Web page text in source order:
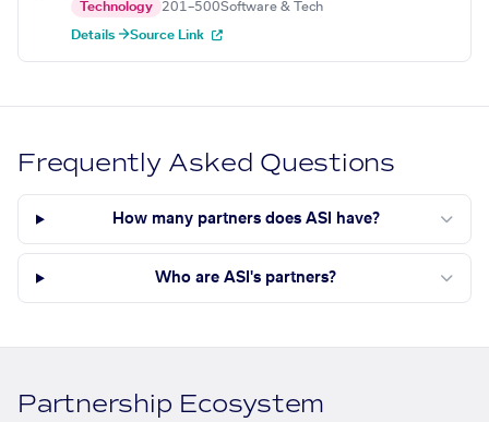
Technology 201–500Software & Tech
Details →Source Link
Frequently Asked Questions
How many partners does ASI have?
Who are ASI's partners?
Partnership Ecosystem